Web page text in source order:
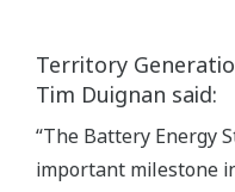
Territory
Tim Duignan said:
“The Battery Energy
important milestone